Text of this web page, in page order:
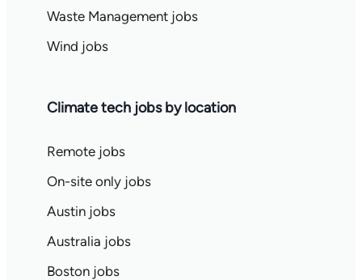
Waste Management jobs
Wind jobs
Climate tech jobs by location
Remote jobs
On-site only jobs
Austin jobs
Australia jobs
Boston jobs